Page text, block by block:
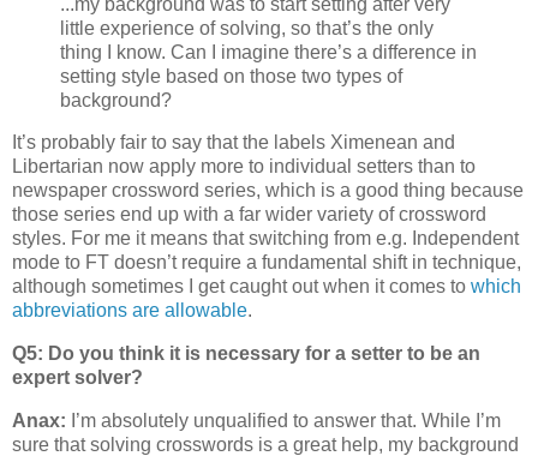
little experience of solving, so that’s the only
thing I know. Can I imagine there’s a difference in
setting style based on those two types of
background?
It’s probably fair to say that the labels Ximenean and
Libertarian now apply more to individual setters than to
newspaper crossword series, which is a good thing because
those series end up with a far wider variety of crossword
styles. For me it means that switching from e.g. Independent
mode to FT doesn’t require a fundamental shift in technique,
although sometimes I get caught out when it comes to which
abbreviations are allowable.
Q5: Do you think it is necessary for a setter to be an
expert solver?
Anax: I’m absolutely unqualified to answer that. While I’m
sure that solving crosswords is a great help, my background